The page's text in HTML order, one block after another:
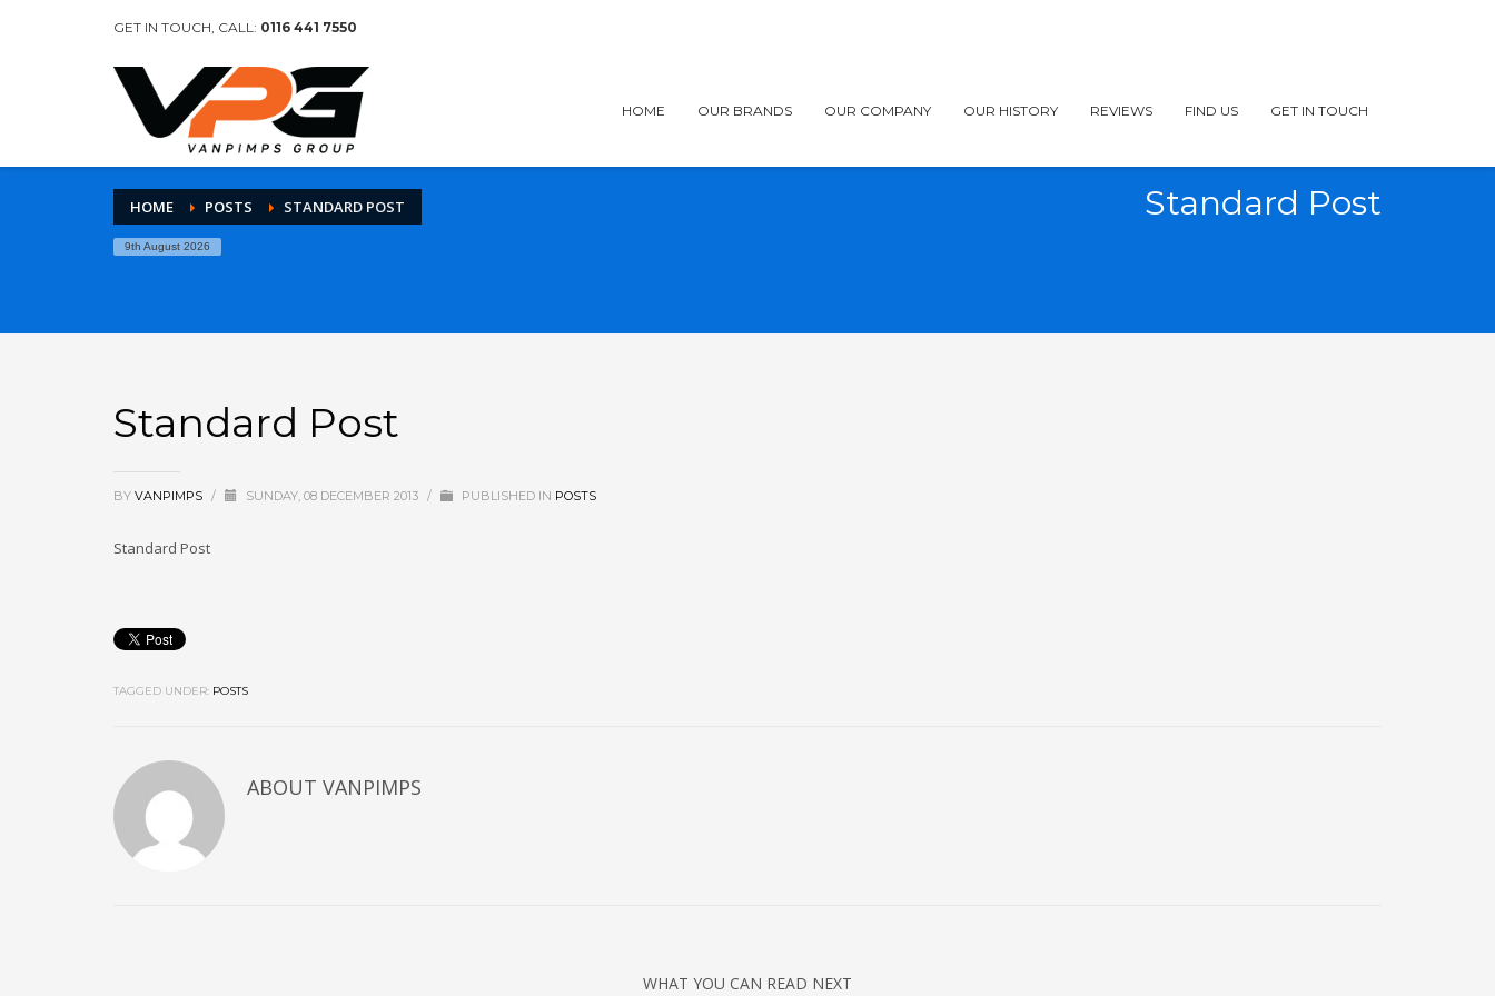
GET IN TOUCH, CALL: 0116 441 7550
HOME OUR BRANDS OUR COMPANY OUR HISTORY REVIEWS FIND US GET IN TOUCH
HOME POSTS STANDARD POST
9th August 2026
Standard Post
Standard Post
BY VANPIMPS / SUNDAY, 08 DECEMBER 2013 / PUBLISHED IN POSTS
Standard Post
TAGGED UNDER: POSTS
ABOUT VANPIMPS
WHAT YOU CAN READ NEXT